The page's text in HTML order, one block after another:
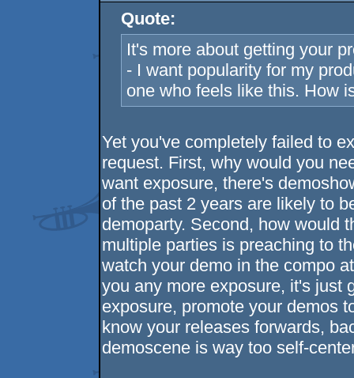
Quote:
It's more about getting your
- I want popularity for my
one who feels like this. How
Yet you've completely failed to
request. First, why would you
want exposure, there's
of the past 2 years are likely to
demoparty. Second, how would
multiple parties is preaching to
watch your demo in the compo
you any more exposure, it's just
exposure, promote your demos
know your releases forwards,
demoscene is way too self-